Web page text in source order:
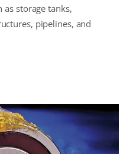
storage tanks,
pipelines, and